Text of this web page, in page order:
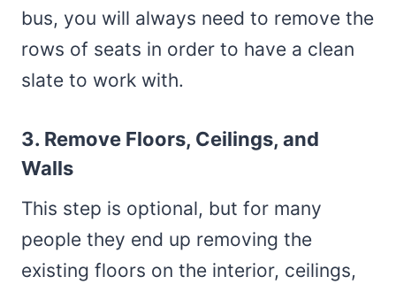
bus, you will always need to remove the
rows of seats in order to have a clean
slate to work with.
3. Remove Floors, Ceilings, and
Walls
This step is optional, but for many
people they end up removing the
existing floors on the interior, ceilings,